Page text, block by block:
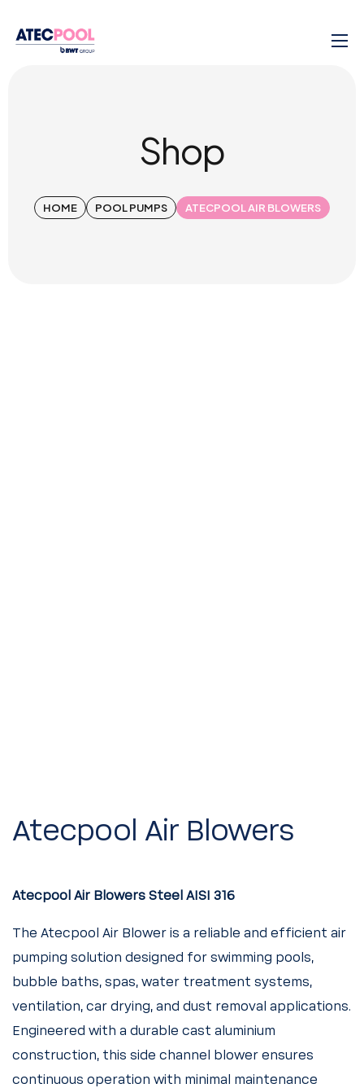
Shop
HOME POOL PUMPS ATECPOOL AIR BLOWERS
Atecpool Air Blowers
Atecpool Air Blowers Steel AISI 316
The Atecpool Air Blower is a reliable and efficient air
pumping solution designed for swimming pools,
bubble baths, spas, water treatment systems,
ventilation, car drying, and dust removal applications.
Engineered with a durable cast aluminium
construction, this side channel blower ensures
continuous operation with minimal maintenance